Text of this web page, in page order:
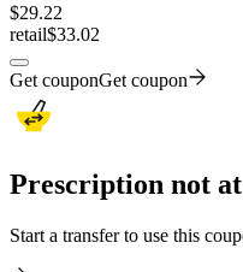
$29.22
retail$33.02
Get couponGet coupon
Prescription not
Start a transfer to use this